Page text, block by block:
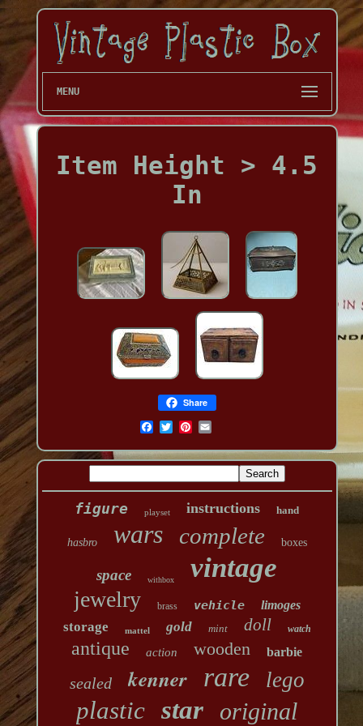
MENU
Item Height > 4.5
In
Share
figure playset instructions hand
hasbro wars complete boxes
space withbox vintage
jewelry brass vehicle limoges
storage mattel gold mint doll watch
antique action wooden barbie
sealed kenner rare lego
plastic star original